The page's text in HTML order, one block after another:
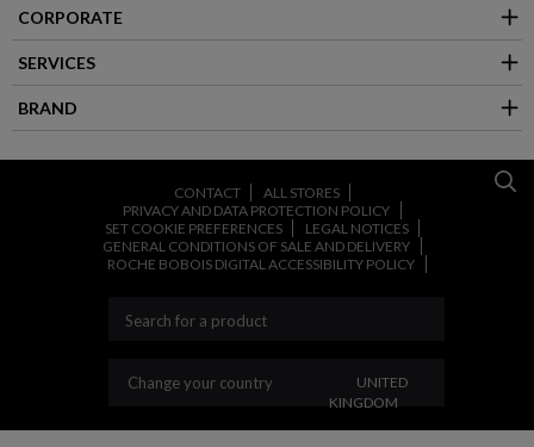
CORPORATE
SERVICES
BRAND
CONTACT
ALL STORES
PRIVACY AND DATA PROTECTION POLICY
SET COOKIE PREFERENCES
LEGAL NOTICES
GENERAL CONDITIONS OF SALE AND DELIVERY
ROCHE BOBOIS DIGITAL ACCESSIBILITY POLICY
Change your country CHANGE YOUR
UNITED
KINGDOM